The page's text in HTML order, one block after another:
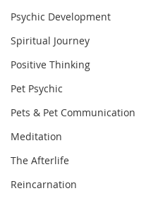
Psychic Development
Spiritual Journey
Positive Thinking
Pet Psychic
Pets & Pet Communication
Meditation
The Afterlife
Reincarnation